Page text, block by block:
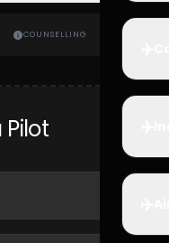
COUNSELLING